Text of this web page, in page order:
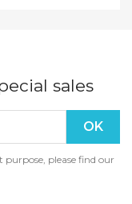
sales
please find our